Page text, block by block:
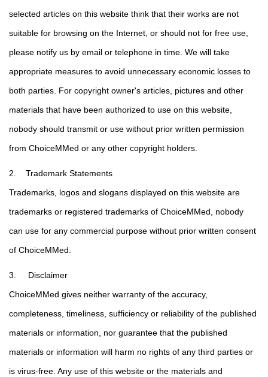
selected articles on this website think that their works are not
suitable for browsing on the Internet, or should not for free use,
please notify us by email or telephone in time. We will take
appropriate measures to avoid unnecessary economic losses to
both parties. For copyright owner's articles, pictures and other
materials that have been authorized to use on this website,
nobody should transmit or use without prior written permission
from ChoiceMMed or any other copyright holders.
2. Trademark Statements
Trademarks, logos and slogans displayed on this website are
trademarks or registered trademarks of ChoiceMMed, nobody
can use for any commercial purpose without prior written consent
of ChoiceMMed.
3. Disclaimer
ChoiceMMed gives neither warranty of the accuracy,
completeness, timeliness, sufficiency or reliability of the published
materials or information, nor guarantee that the published
materials or information will harm no rights of any third parties or
is virus-free. Any use of this website or the materials and